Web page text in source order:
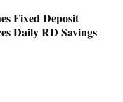
Fixed Deposit
Daily RD Savings